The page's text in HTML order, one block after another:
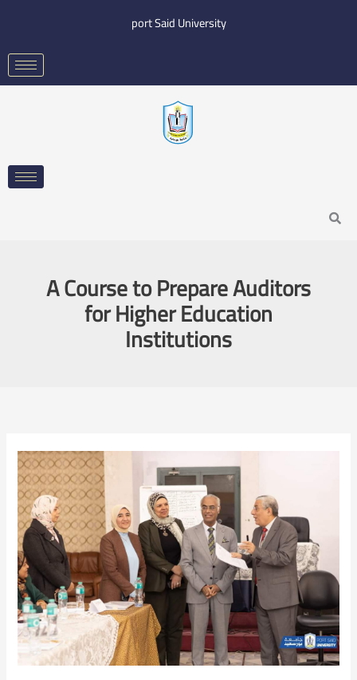
content
port Said University
Search
A Course to Prepare Auditors
for Higher Education
Institutions